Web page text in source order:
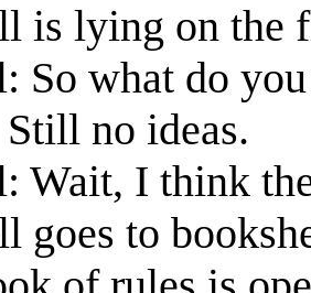
is lying on the
So what do
no ideas.
Wait, I think
goes to